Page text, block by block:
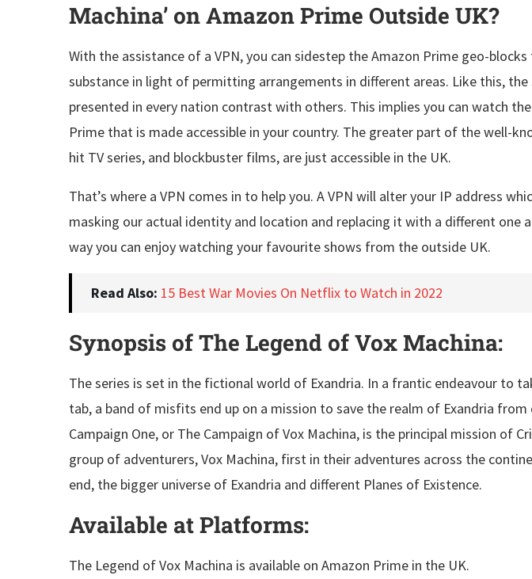
Machina’ on Amazon Prime Outside UK?
With the assistance of a VPN, you can sidestep the Amazon Prime geo-
substance in light of permitting arrangements in different areas. Like this, the
presented in every nation contrast with others. This implies you can watch
Prime that is made accessible in your country. The greater part of the well-
hit TV series, and blockbuster films, are just accessible in the UK.
That’s where a VPN comes in to help you. A VPN will alter your IP address
masking our actual identity and location and replacing it with a different one
way you can enjoy watching your favourite shows from the outside UK.
Read Also: 15 Best War Movies On Netflix to Watch in 2022
Synopsis of The Legend of Vox Machina:
The series is set in the fictional world of Exandria. In a frantic endeavour to
tab, a band of misfits end up on a mission to save the realm of Exandria
Campaign One, or The Campaign of Vox Machina, is the principal mission of
group of adventurers, Vox Machina, first in their adventures across the
end, the bigger universe of Exandria and different Planes of Existence.
Available at Platforms:
The Legend of Vox Machina is available on Amazon Prime in the UK.